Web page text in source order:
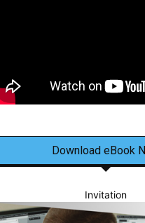
Download eBook
Invitation